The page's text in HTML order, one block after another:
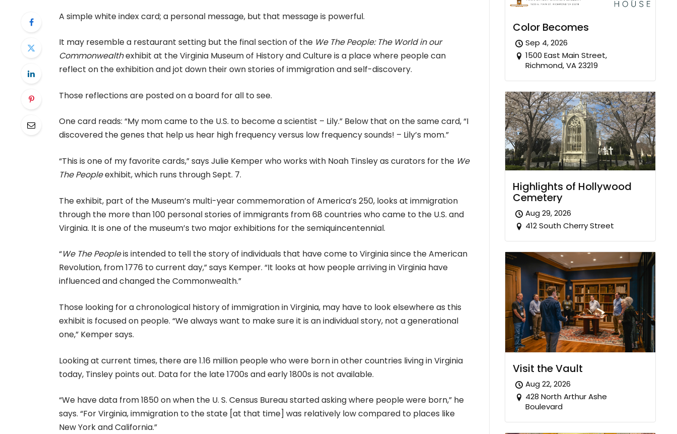
A simple white index card; a personal message, but that message is powerful.
It may resemble a restaurant setting but the final section of the We The People: The World in our
Commonwealthexhibit at the Virginia Museum of History and Culture is a place where people can
reflect on the exhibition and jot down their own stories of immigration and self-discovery.
Those reflections are posted on a board for all to see.
One card reads: “My mom came to the U.S. to become a scientist – Lily.” Below that on the same card, “I
discovered the genes that help us hear high frequency versus low frequency sounds! – Lily’s mom.”
“This is one of my favorite cards,” says Julie Kemper who works with Noah Tinsley as curators for the We
The Peopleexhibit, which runs through Sept. 7.
The exhibit, part of the Museum’s multi-year commemoration of America’s 250, looks at immigration
through the more than 100 personal stories of immigrants from 68 countries who came to the U.S. and
Virginia. It is one of the museum’s two major exhibitions for the semiquincentennial.
“We The Peopleis intended to tell the story of individuals that have come to Virginia since the American
Revolution, from 1776 to current day,” says Kemper. “It looks at how people arriving in Virginia have
influenced and changed the Commonwealth.”
Those looking for a chronological history of immigration in Virginia, may have to look elsewhere as this
exhibit is focused on people. “We always want to make sure it is an individual story, not a generational
one,” Kemper says.
Looking at current times, there are 1.16 million people who were born in other countries living in Virginia
today, Tinsley points out. Data for the late 1700s and early 1800s is not available.
“We have data from 1850 on when the U. S. Census Bureau started asking where people were born,” he
says. “For Virginia, immigration to the state [at that time] was relatively low compared to places like
New York and California.”
Color Becomes
Sep 4, 2026
1500 East Main Street,
Richmond, VA 23219
Highlights of Hollywood
Cemetery
Aug 29, 2026
412 South Cherry Street
Visit the Vault
Aug 22, 2026
428 North Arthur Ashe
Boulevard